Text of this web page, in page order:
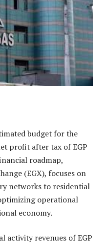
budget for the
profit after tax of EGP
roadmap,
(EGX), focuses on
networks to residential
operational
economy.
activity revenues of EGP